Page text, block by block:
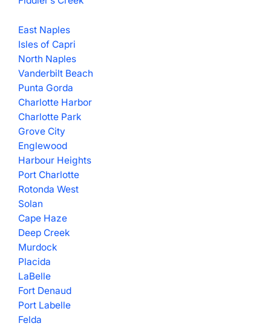
East Naples
Isles of Capri
North Naples
Vanderbilt Beach
Punta Gorda
Charlotte Harbor
Charlotte Park
Grove City
Englewood
Harbour Heights
Port Charlotte
Rotonda West
Solan
Cape Haze
Deep Creek
Murdock
Placida
LaBelle
Fort Denaud
Port Labelle
Felda